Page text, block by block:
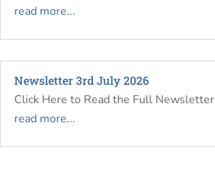
read more...
Newsletter 3rd July 2026
Click Here to Read the Full Newsletter
read more...